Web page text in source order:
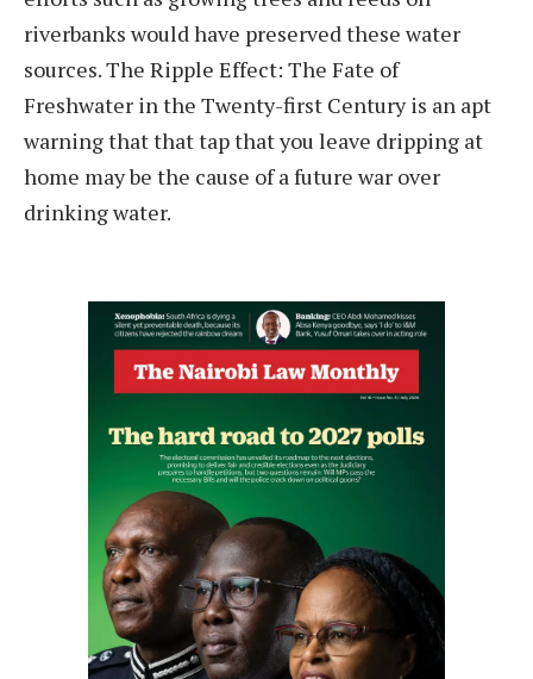
riverbanks would have preserved these water
sources. The Ripple Effect: The Fate of
Freshwater in the Twenty-first Century is an apt
warning that that tap that you leave dripping at
home may be the cause of a future war over
drinking water.